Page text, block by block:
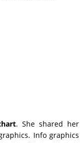
. She shared her
Info graphics